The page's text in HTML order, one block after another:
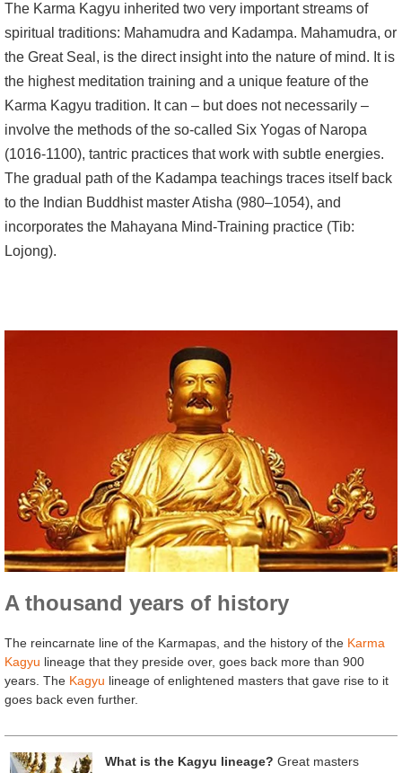
The Karma Kagyu inherited two very important streams of
spiritual traditions: Mahamudra and Kadampa. Mahamudra, or
the Great Seal, is the direct insight into the nature of mind. It is
the highest meditation training and a unique feature of the
Karma Kagyu tradition. It can – but does not necessarily –
involve the methods of the so-called Six Yogas of Naropa
(1016-1100), tantric practices that work with subtle energies.
The gradual path of the Kadampa teachings traces itself back
to the Indian Buddhist master Atisha (980–1054), and
incorporates the Mahayana Mind-Training practice (Tib:
Lojong).
A thousand years of history
The reincarnate line of the Karmapas, and the history of the Karma
Kagyu lineage that they preside over, goes back more than 900
years. The Kagyu lineage of enlightened masters that gave rise to it
goes back even further.
What is the Kagyu lineage? Great masters